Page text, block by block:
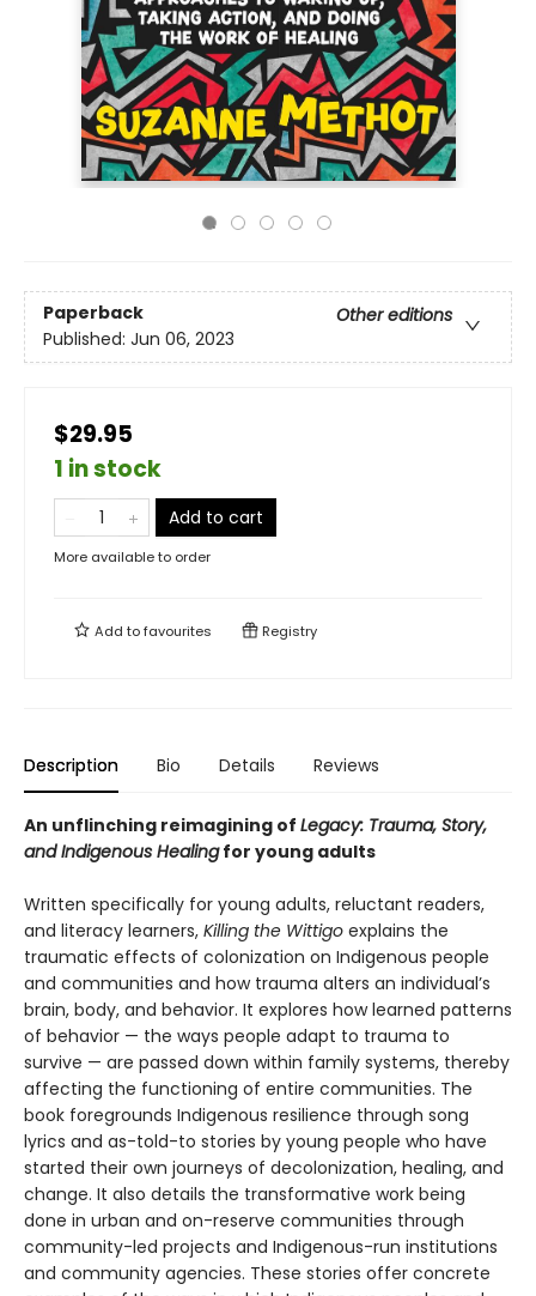
Paperback
Other editions
Published: Jun 06, 2023
$29.95
1 in stock
Add to cart
More available to order
Add tofavourites Registry
Description Bio Details Reviews
An unflinching reimagining of Legacy: Trauma, Story,
and Indigenous Healingfor young adults
Written specifically for young adults, reluctant readers,
and literacy learners, Killing the Wittigo explains the
traumatic effects of colonization on Indigenous people
and communities and how trauma alters an individual’s
brain, body, and behavior. It explores how learned patterns
of behavior — the ways people adapt to trauma to
survive — are passed down within family systems, thereby
affecting the functioning of entire communities. The
book foregrounds Indigenous resilience through song
lyrics and as-told-to stories by young people who have
started their own journeys of decolonization, healing, and
change. It also details the transformative work being
done in urban and on-reserve communities through
community-led projects and Indigenous-run institutions
and community agencies. These stories offer concrete